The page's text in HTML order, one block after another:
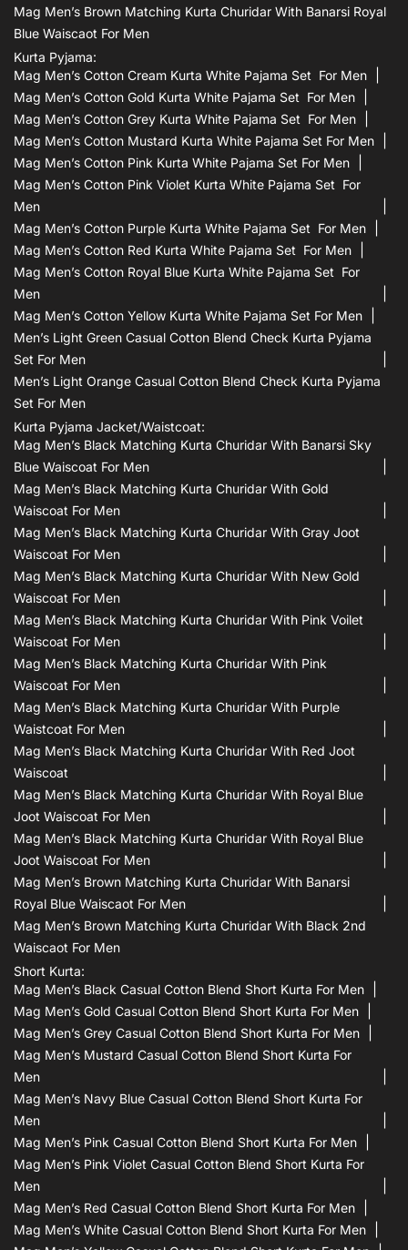
Mag Men’s Brown Matching Kurta Churidar With Banarsi Royal
Blue Waiscaot For Men
Kurta Pyjama:
Mag Men’s Cotton Cream Kurta White Pajama Set For Men
Mag Men’s Cotton Gold Kurta White Pajama Set For Men
Mag Men’s Cotton Grey Kurta White Pajama Set For Men
Mag Men’s Cotton Mustard Kurta White Pajama Set For Men
Mag Men’s Cotton Pink Kurta White Pajama Set For Men
Mag Men’s Cotton Pink Violet Kurta White Pajama Set For
Men
Mag Men’s Cotton Purple Kurta White Pajama Set For Men
Mag Men’s Cotton Red Kurta White Pajama Set For Men
Mag Men’s Cotton Royal Blue Kurta White Pajama Set For
Men
Mag Men’s Cotton Yellow Kurta White Pajama Set For Men
Men’s Light Green Casual Cotton Blend Check Kurta Pyjama
Set For Men
Men’s Light Orange Casual Cotton Blend Check Kurta Pyjama
Set For Men
Kurta Pyjama Jacket/waistcoat:
Mag Men’s Black Matching Kurta Churidar With Banarsi Sky
Blue Waiscoat For Men
Mag Men’s Black Matching Kurta Churidar With Gold
Waiscoat For Men
Mag Men’s Black Matching Kurta Churidar With Gray Joot
Waiscoat For Men
Mag Men’s Black Matching Kurta Churidar With New Gold
Waiscoat For Men
Mag Men’s Black Matching Kurta Churidar With Pink Voilet
Waiscoat For Men
Mag Men’s Black Matching Kurta Churidar With Pink
Waiscoat For Men
Mag Men’s Black Matching Kurta Churidar With Purple
Waistcoat For Men
Mag Men’s Black Matching Kurta Churidar With Red Joot
Waiscoat
Mag Men’s Black Matching Kurta Churidar With Royal Blue
Joot Waiscoat For Men
Mag Men’s Black Matching Kurta Churidar With Royal Blue
Joot Waiscoat For Men
Mag Men’s Brown Matching Kurta Churidar With Banarsi
Royal Blue Waiscaot For Men
Mag Men’s Brown Matching Kurta Churidar With Black 2nd
Waiscaot For Men
Short Kurta:
Mag Men’s Black Casual Cotton Blend Short Kurta For Men
Mag Men’s Gold Casual Cotton Blend Short Kurta For Men
Mag Men’s Grey Casual Cotton Blend Short Kurta For Men
Mag Men’s Mustard Casual Cotton Blend Short Kurta For
Men
Mag Men’s Navy Blue Casual Cotton Blend Short Kurta For
Men
Mag Men’s Pink Casual Cotton Blend Short Kurta For Men
Mag Men’s Pink Violet Casual Cotton Blend Short Kurta For
Men
Mag Men’s Red Casual Cotton Blend Short Kurta For Men
Mag Men’s White Casual Cotton Blend Short Kurta For Men